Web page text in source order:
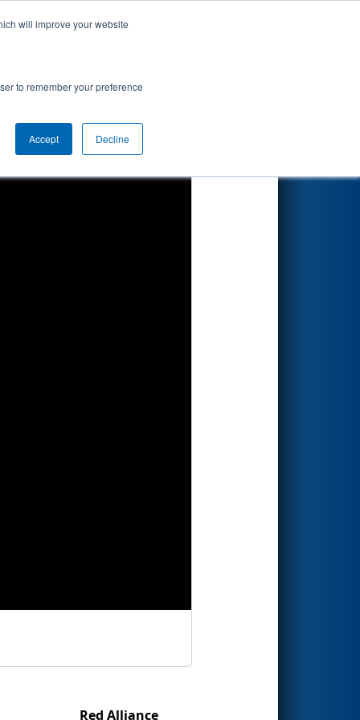
will improve your website
to remember your preference
Accept Decline
Red Alliance